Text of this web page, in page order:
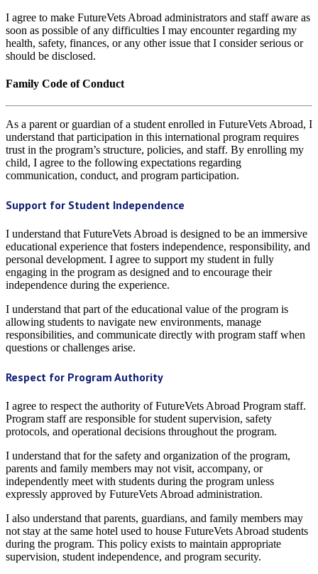
I agree to make FutureVets Abroad administrators and staff aware as
soon as possible of any difficulties I may encounter regarding my
health, safety, finances, or any other issue that I consider serious or
should be disclosed.
Family Code of Conduct
As a parent or guardian of a student enrolled in FutureVets Abroad, I
understand that participation in this international program requires
trust in the program’s structure, policies, and staff. By enrolling my
child, I agree to the following expectations regarding
communication, conduct, and program participation.
Support for Student Independence
I understand that FutureVets Abroad is designed to be an immersive
educational experience that fosters independence, responsibility, and
personal development. I agree to support my student in fully
engaging in the program as designed and to encourage their
independence during the experience.
I understand that part of the educational value of the program is
allowing students to navigate new environments, manage
responsibilities, and communicate directly with program staff when
questions or challenges arise.
Respect for Program Authority
I agree to respect the authority of FutureVets Abroad Program staff.
Program staff are responsible for student supervision, safety
protocols, and operational decisions throughout the program.
I understand that for the safety and organization of the program,
parents and family members may not visit, accompany, or
independently meet with students during the program unless
expressly approved by FutureVets Abroad administration.
I also understand that parents, guardians, and family members may
not stay at the same hotel used to house FutureVets Abroad students
during the program. This policy exists to maintain appropriate
supervision, student independence, and program security.